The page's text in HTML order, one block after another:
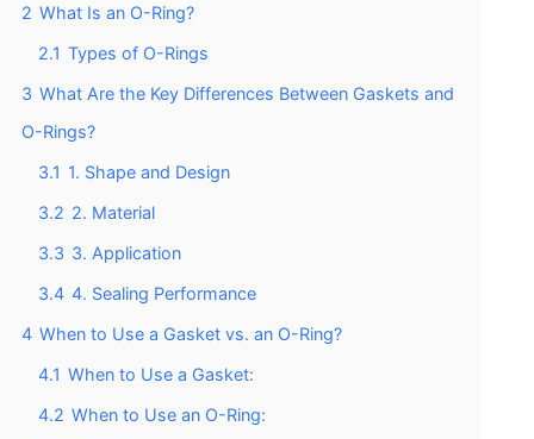
2 What Is an O-Ring?
2.1 Types of O-Rings
3 What Are the Key Differences Between Gaskets and
O-Rings?
3.1 1. Shape and Design
3.2 2. Material
3.3 3. Application
3.4 4. Sealing Performance
4 When to Use a Gasket vs. an O-Ring?
4.1 When to Use a Gasket:
4.2 When to Use an O-Ring: